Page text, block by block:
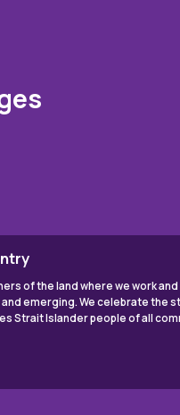
of the land where we work and
emerging. We celebrate the
Strait Islander people of all